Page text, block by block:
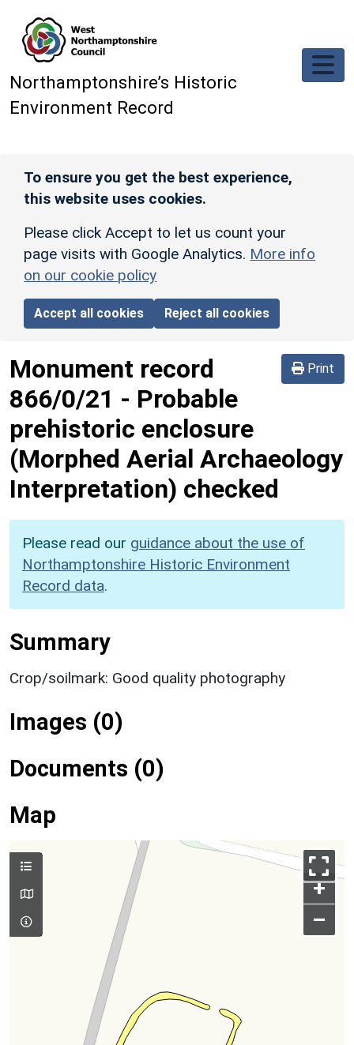
Northamptonshire’s Historic
Environment Record
To ensure you get the best experience,
this website uses cookies.
Please click Accept to let us count your
page visits with Google Analytics. More info
on our cookie policy
Accept all cookies Reject all cookies
Print
Monument record
866/0/21 - Probable
prehistoric enclosure
(Morphed Aerial Archaeology
Interpretation) checked
Please read our guidance about the use of
Northamptonshire Historic Environment
Record data.
Summary
Crop/soilmark: Good quality photography
Images (0)
Documents (0)
Map
+
–